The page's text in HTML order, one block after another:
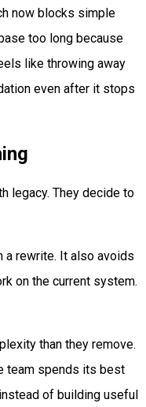
now blocks simple
too long because
like throwing away
even after it stops
legacy. They decide to
a rewrite. It also avoids
on the current system.
than they remove.
team spends its best
of building useful